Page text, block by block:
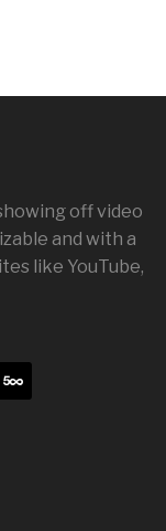
off video
and with a
like YouTube,
500px